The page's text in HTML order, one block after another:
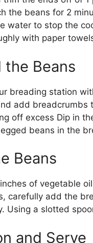
the beans for 2
water to stop the
with paper
the Beans
breading station
add breadcrumbs
off excess Dip in
beans in the
Beans
of vegetable
carefully add the
Using a slotted
and Serve